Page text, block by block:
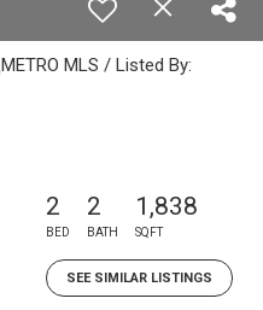
METRO MLS / Listed By:
2
BED
2
BATH
1,838
SQFT
SEE SIMILAR LISTINGS